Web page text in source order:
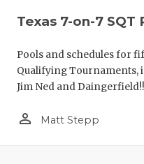
Texas 7-on-7 SQT
Pools and schedules for
Qualifying Tournaments,
Jim Ned and Daingerfield!!
person_outline Matt Stepp